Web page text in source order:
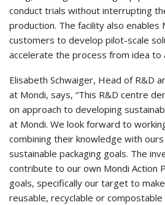
conduct trials without interrupting
production. The facility also
customers to develop pilot-scale
accelerate the process from idea to
Elisabeth Schwaiger, Head of R&D
at Mondi, says, “This R&D centre
on approach to developing
at Mondi. We look forward to
combining their knowledge with
sustainable packaging goals. The
contribute to our own Mondi Action
goals, specifically our target to
reusable, recyclable or compostable